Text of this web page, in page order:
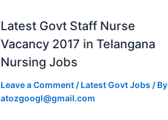
Latest Govt Staff Nurse
Vacancy 2017 in Telangana
Nursing Jobs
Leave a Comment / Latest Govt Jobs / By
atozgoogl@gmail.com